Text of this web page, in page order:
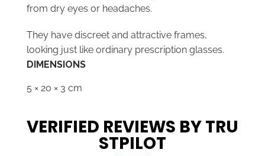
from dry eyes or headaches.
They have discreet and attractive frames,
looking just like ordinary prescription glasses.
DIMENSIONS
5 × 20 × 3 cm
VERIFIED REVIEWS BY TRU
STPILOT